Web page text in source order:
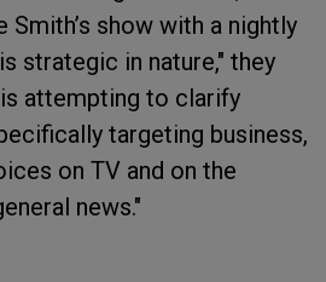
show with a nightly
strategic in nature," they
attempting to clarify
targeting business,
on TV and on the
news."